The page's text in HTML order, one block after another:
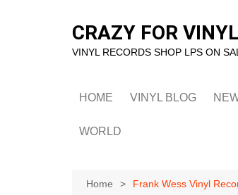
CRAZY FOR VINYL
VINYL RECORDS SHOP LPS ON
HOME VINYL BLOG
WORLD
Home Frank Wess Vinyl